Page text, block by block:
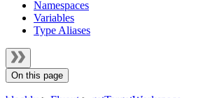
Namespaces
Variables
Type Aliases
On this page